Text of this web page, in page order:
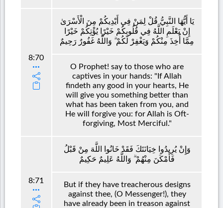
8:70
يَا أَيُّهَا النَّبِيُّ قُلْ لِمَنْ فِي أَيْدِيكُمْ مِنَ الْأَسْرَىٰ
إِنْ يَعْلَمِ اللَّهُ فِي قُلُوبِكُمْ خَيْرًا يُؤْتِكُمْ خَيْرًا
مِمَّا أُخِذَ مِنْكُمْ وَيَغْفِرْ لَكُمْ ۗ وَاللَّهُ غَفُورٌ رَحِيمٌ
O Prophet! say to those who are
captives in your hands: "If Allah
findeth any good in your hearts, He
will give you something better than
what has been taken from you, and
He will forgive you: for Allah is Oft-
forgiving, Most Merciful."
8:71
وَإِنْ يُرِيدُوا خِيَانَتَكَ فَقَدْ خَانُوا اللَّهَ مِنْ قَبْلُ
فَأَمْكَنَ مِنْهُمْ ۗ وَاللَّهُ عَلِيمٌ حَكِيمٌ
But if they have treacherous designs
against thee, (O Messenger!), they
have already been in treason against